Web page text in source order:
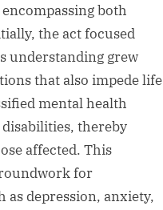
both
the act focused
understanding grew
that also impede life
mental health
thereby
affected. This
for
depression, anxiety,